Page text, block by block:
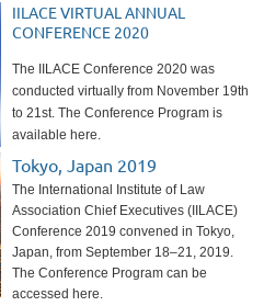
IILACE VIRTUAL ANNUAL
CONFERENCE 2020
The IILACE Conference 2020 was
conducted virtually from November 19th
to 21st. The Conference Program is
available here.
Tokyo, Japan 2019
The International Institute of Law
Association Chief Executives (IILACE)
Conference 2019 convened in Tokyo,
Japan, from September 18–21, 2019.
The Conference Program can be
accessed here.